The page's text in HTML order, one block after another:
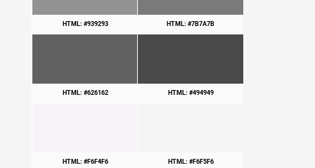
HTML: #939293 HTML: #7B7A7B
HTML: #626162 HTML: #494949
HTML: #F6F4F6 HTML: #F6F5F6